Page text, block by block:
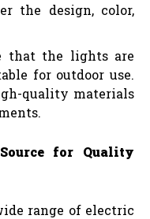
the design, color,
that the lights are
for outdoor use.
quality materials
for Quality
range of electric